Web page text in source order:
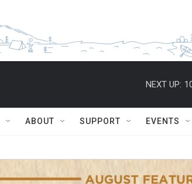
NEXT UP:
ABOUT SUPPORT EVENTS